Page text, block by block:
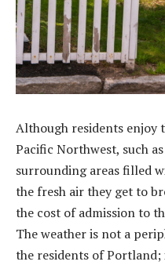
Although residents enjoy
Pacific Northwest, such
surrounding areas filled
the fresh air they get to
the cost of admission to
The weather is not a
the residents of